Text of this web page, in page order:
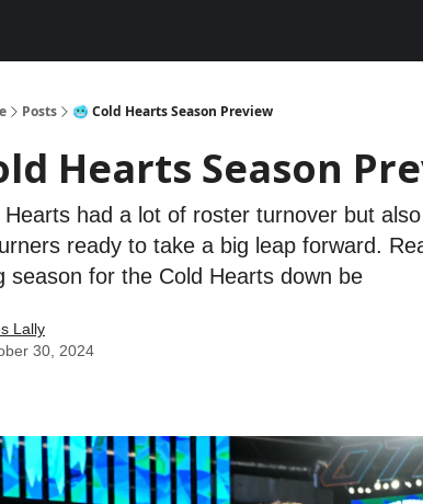
Posts 🥶 Cold Hearts Season Preview
Hearts Season
Hearts had a lot of roster turnover but
ready to take a big leap forward.
season for the Cold Hearts down be
Lally
30, 2024